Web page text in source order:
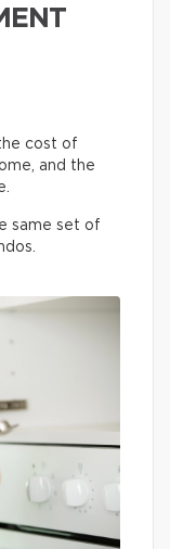
cost of
and the
same set of